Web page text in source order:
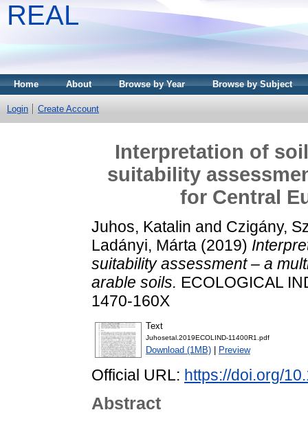
REAL
Home About Browse by Year Browse by Subject
Login Create Account
Interpretation of
suitability
for Central
Juhos, Katalin and Czigány,
Ladányi, Márta (2019)
suitability assessment – a
arable soils. ECOLOGICAL
1470-160X
Text
Juhosetal.2019ECOLIND-11400R1.pdf
Download (1MB) Preview
Official URL: https://doi.org/
Abstract